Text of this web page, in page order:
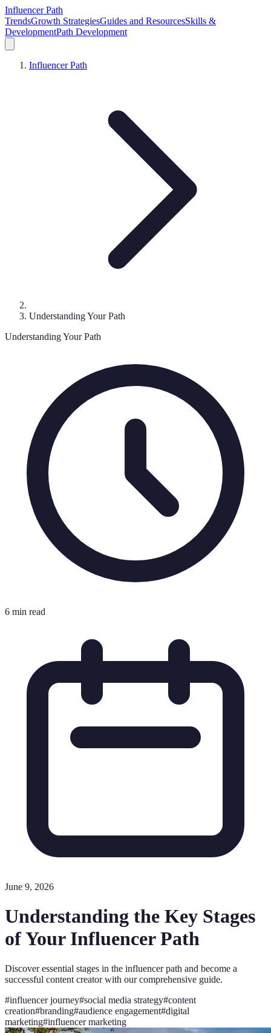
Influencer Path
TrendsGrowth StrategiesGuides and ResourcesSkills &
DevelopmentPath Development
Influencer Path
Understanding Your Path
Understanding Your Path
6 min read
June 9, 2026
Understanding the Key Stages
of Your Influencer Path
Discover essential stages in the influencer path and become a
successful content creator with our comprehensive guide.
#influencer journey#social media strategy#content
creation#branding#audience engagement#digital
marketing#influencer marketing